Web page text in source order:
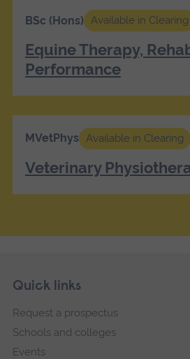
BSc (Hons) Available in Clearing
Equine Therapy,
Performance
MVetPhys Available in Clearing
Veterinary
Footer
Skip
navigation
Quick links
Request a prospectus
Schools and colleges
Events